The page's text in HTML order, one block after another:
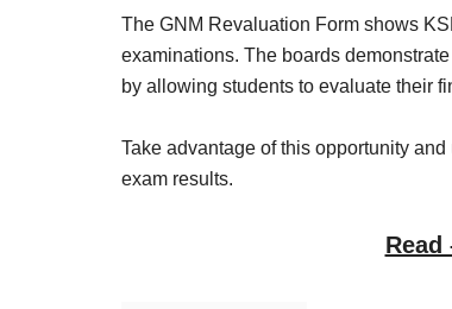
The GNM Revaluation Form shows
examinations. The boards
by allowing students to evaluate their
Take advantage of this opportunity and
exam results.
Read